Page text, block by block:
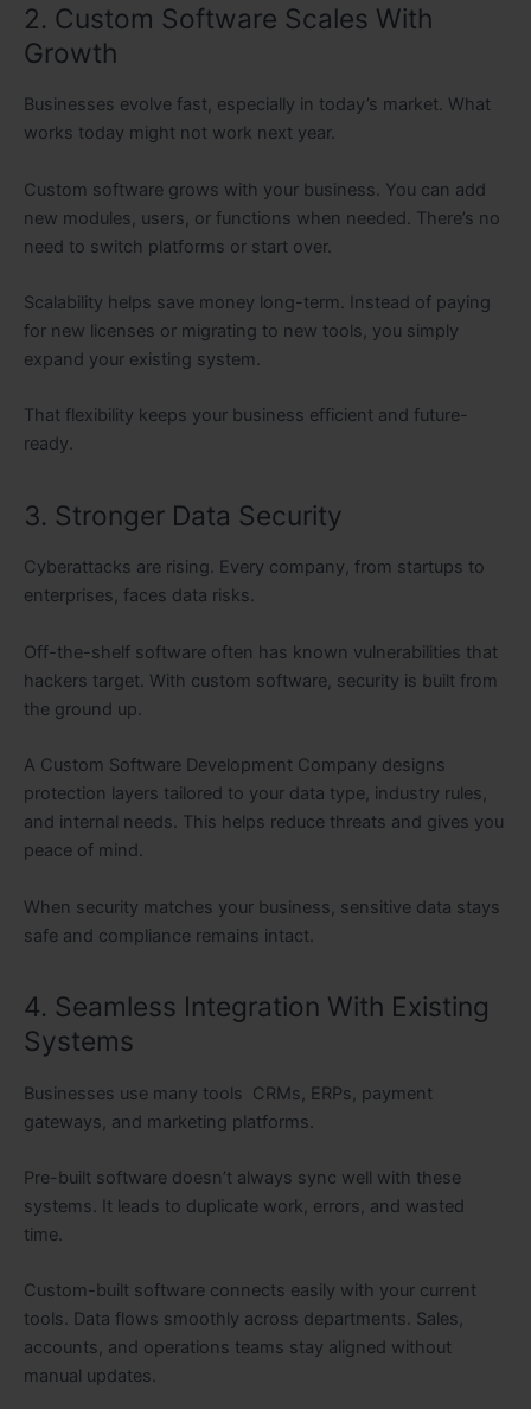
2. Custom Software Scales With
Growth
Businesses evolve fast, especially in today’s market. What
works today might not work next year.
Custom software grows with your business. You can add
new modules, users, or functions when needed. There’s no
need to switch platforms or start over.
Scalability helps save money long-term. Instead of paying
for new licenses or migrating to new tools, you simply
expand your existing system.
That flexibility keeps your business efficient and future-
ready.
3. Stronger Data Security
Cyberattacks are rising. Every company, from startups to
enterprises, faces data risks.
Off-the-shelf software often has known vulnerabilities that
hackers target. With custom software, security is built from
the ground up.
A Custom Software Development Company designs
protection layers tailored to your data type, industry rules,
and internal needs. This helps reduce threats and gives you
peace of mind.
When security matches your business, sensitive data stays
safe and compliance remains intact.
4. Seamless Integration With Existing
Systems
Businesses use many tools CRMs, ERPs, payment
gateways, and marketing platforms.
Pre-built software doesn’t always sync well with these
systems. It leads to duplicate work, errors, and wasted
time.
Custom-built software connects easily with your current
tools. Data flows smoothly across departments. Sales,
accounts, and operations teams stay aligned without
manual updates.